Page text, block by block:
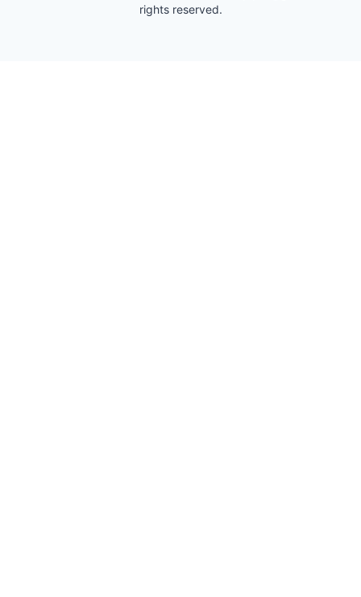
rights reserved.